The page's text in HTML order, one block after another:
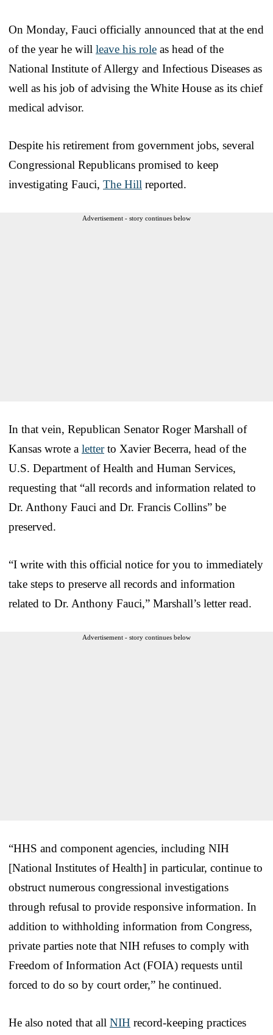
On Monday, Fauci officially announced that at the end
of the year he will leave his role as head of the
National Institute of Allergy and Infectious Diseases as
well as his job of advising the White House as its chief
medical advisor.
Despite his retirement from government jobs, several
Congressional Republicans promised to keep
investigating Fauci, The Hill reported.
Advertisement - story continues below
In that vein, Republican Senator Roger Marshall of
Kansas wrote a letterto Xavier Becerra, head of the
U.S. Department of Health and Human Services,
requesting that “all records and information related to
Dr. Anthony Fauci and Dr. Francis Collins” be
preserved.
“I write with this official notice for you to immediately
take steps to preserve all records and information
related to Dr. Anthony Fauci,” Marshall’s letter read.
Advertisement - story continues below
“HHS and component agencies, including NIH
[National Institutes of Health] in particular, continue to
obstruct numerous congressional investigations
through refusal to provide responsive information. In
addition to withholding information from Congress,
private parties note that NIH refuses to comply with
Freedom of Information Act (FOIA) requests until
forced to do so by court order,” he continued.
He also noted that all NIH record-keeping practices